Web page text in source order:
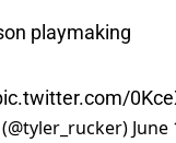
playmaking
June